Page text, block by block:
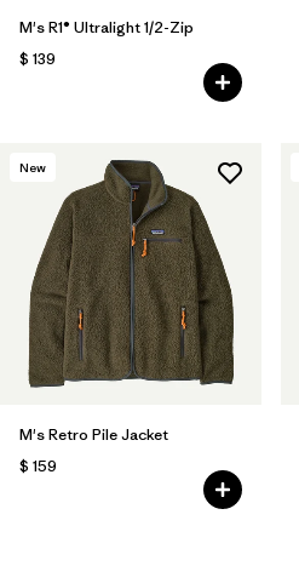
M's R1® Ultralight 1/2-Zip
$ 139
New
M's Retro Pile Jacket
$ 159